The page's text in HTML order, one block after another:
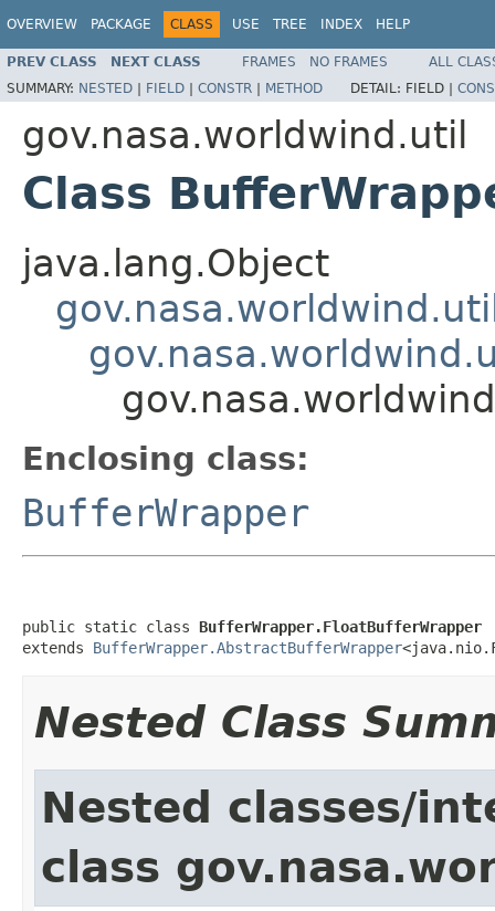
OVERVIEW PACKAGE CLASS USE TREE INDEX HELP
PREV CLASS NEXT CLASS FRAMES NO FRAMES
ALL
SUMMARY: NESTED | FIELD | CONSTR | METHOD DETAIL: FIELD |
gov.nasa.worldwind.util
Class
java.lang.Object
Enclosing class:
BufferWrapper
public static class BufferWrapper.FloatBufferWrapper
extends BufferWrapper.AbstractBufferWrapper
Nested Class
Nested classes/
class